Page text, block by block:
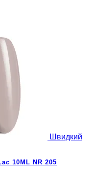
Швидкий
10ML NR 205